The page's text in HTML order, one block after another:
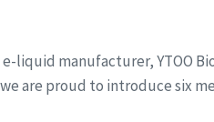
e-liquid manufacturer, YTOO
are proud to introduce six